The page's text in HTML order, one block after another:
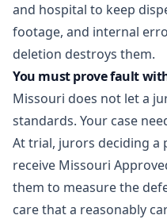
and hospital to keep
footage, and internal
deletion destroys them.
You must prove fault
Missouri does not let a
standards. Your case
At trial, jurors deciding a
receive Missouri
them to measure the
care that a reasonably